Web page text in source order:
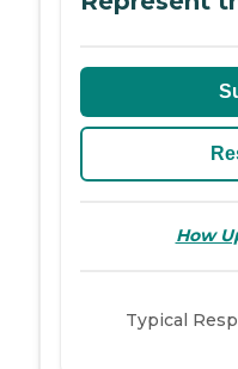
How
Typical